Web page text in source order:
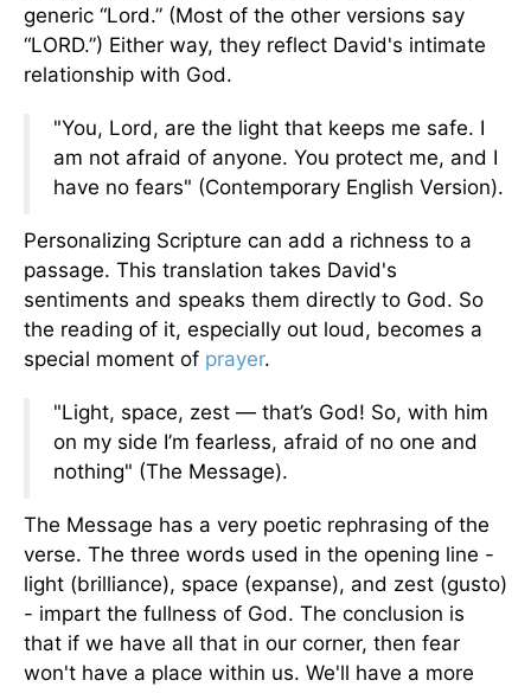
generic “Lord.” (Most of the other versions say
“LORD.”) Either way, they reflect David's intimate
relationship with God.
"You, Lord, are the light that keeps me safe. I
am not afraid of anyone. You protect me, and I
have no fears" (Contemporary English Version).
Personalizing Scripture can add a richness to a
passage. This translation takes David's
sentiments and speaks them directly to God. So
the reading of it, especially out loud, becomes a
special moment of prayer.
"Light, space, zest — that’s God! So, with him
on my side I’m fearless, afraid of no one and
nothing" (The Message).
The Message has a very poetic rephrasing of the
verse. The three words used in the opening line -
light (brilliance), space (expanse), and zest (gusto)
- impart the fullness of God. The conclusion is
that if we have all that in our corner, then fear
won't have a place within us. We'll have a more